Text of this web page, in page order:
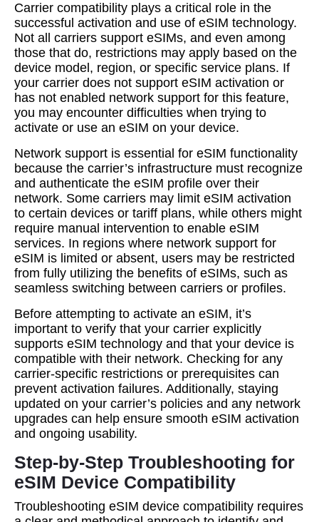
Carrier compatibility plays a critical role in the
successful activation and use of eSIM technology.
Not all carriers support eSIMs, and even among
those that do, restrictions may apply based on the
device model, region, or specific service plans. If
your carrier does not support eSIM activation or
has not enabled network support for this feature,
you may encounter difficulties when trying to
activate or use an eSIM on your device.
Network support is essential for eSIM functionality
because the carrier’s infrastructure must recognize
and authenticate the eSIM profile over their
network. Some carriers may limit eSIM activation
to certain devices or tariff plans, while others might
require manual intervention to enable eSIM
services. In regions where network support for
eSIM is limited or absent, users may be restricted
from fully utilizing the benefits of eSIMs, such as
seamless switching between carriers or profiles.
Before attempting to activate an eSIM, it’s
important to verify that your carrier explicitly
supports eSIM technology and that your device is
compatible with their network. Checking for any
carrier-specific restrictions or prerequisites can
prevent activation failures. Additionally, staying
updated on your carrier’s policies and any network
upgrades can help ensure smooth eSIM activation
and ongoing usability.
Step-by-Step Troubleshooting for
eSIM Device Compatibility
Troubleshooting eSIM device compatibility requires